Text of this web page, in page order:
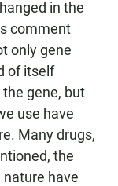
in the
comment
only gene
of itself
the gene, but
use have
Many drugs,
the
have